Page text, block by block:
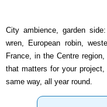
City ambience, garden
wren, European robin,
France, in the Centre
that matters for your
same way, all year round.